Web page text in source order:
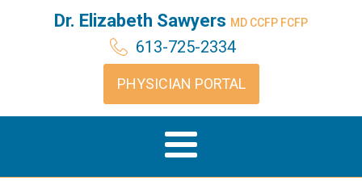
Dr. Elizabeth Sawyers MD CCFP FCFP
613-725-2334
PHYSICIAN PORTAL